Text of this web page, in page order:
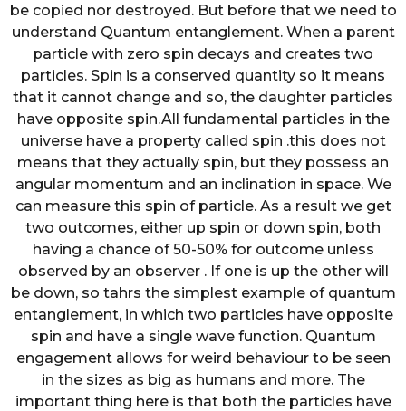
be copied nor destroyed. But before that we need to
understand Quantum entanglement. When a parent
particle with zero spin decays and creates two
particles. Spin is a conserved quantity so it means
that it cannot change and so, the daughter particles
have opposite spin.All fundamental particles in the
universe have a property called spin .this does not
means that they actually spin, but they possess an
angular momentum and an inclination in space. We
can measure this spin of particle. As a result we get
two outcomes, either up spin or down spin, both
having a chance of 50-50% for outcome unless
observed by an observer . If one is up the other will
be down, so tahrs the simplest example of quantum
entanglement, in which two particles have opposite
spin and have a single wave function. Quantum
engagement allows for weird behaviour to be seen
in the sizes as big as humans and more. The
important thing here is that both the particles have